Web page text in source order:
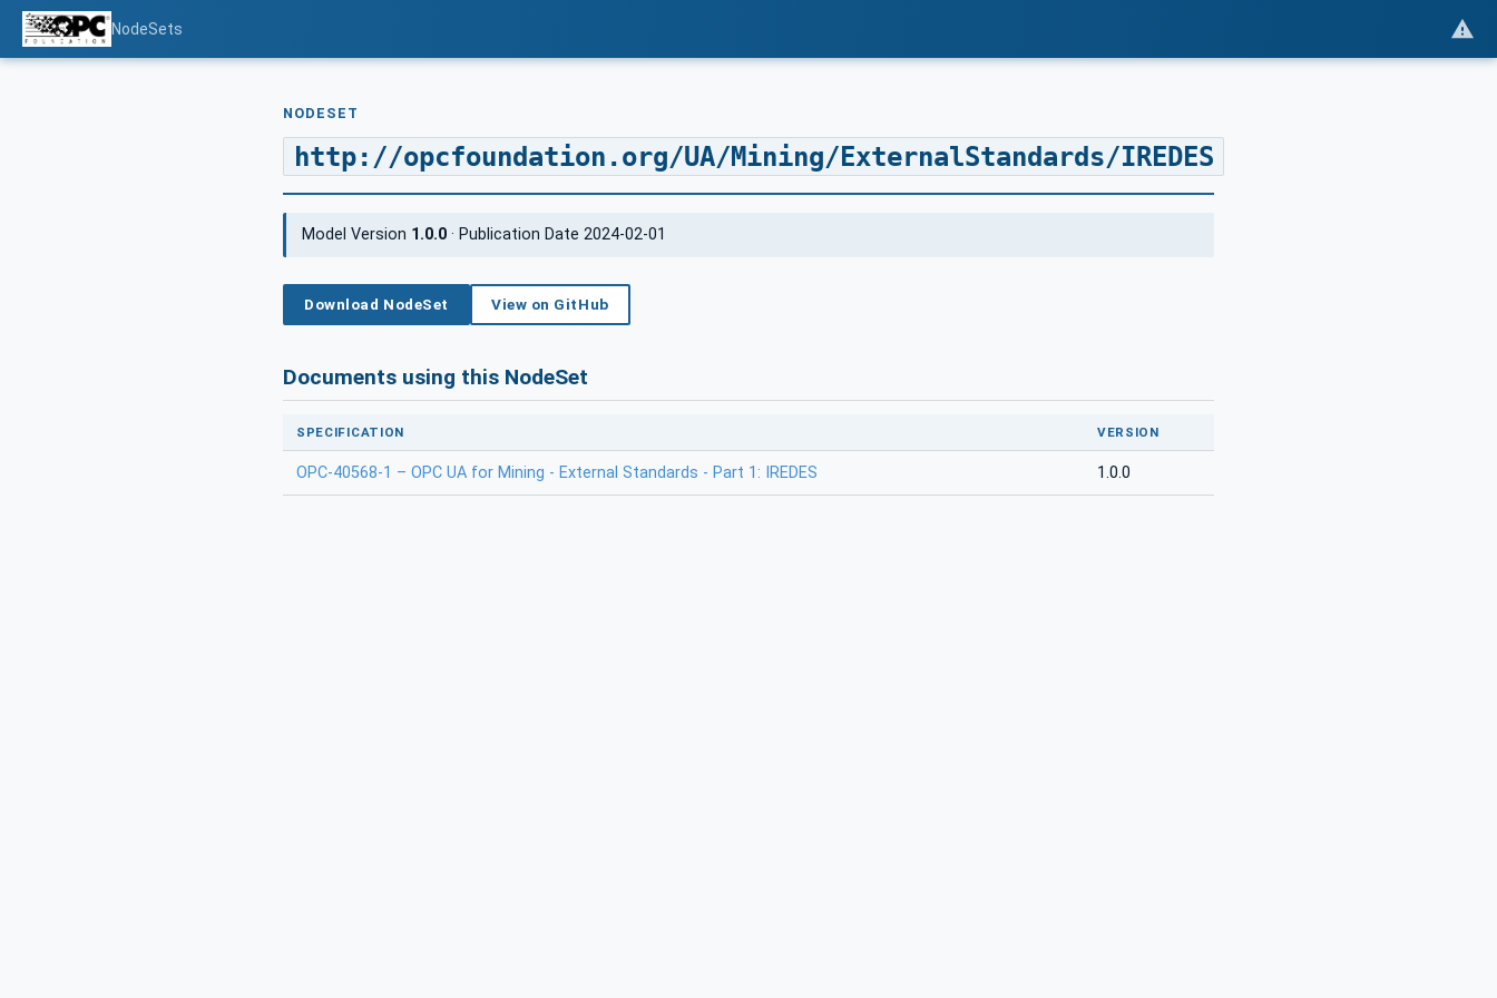
NodeSets
NODESET
http://opcfoundation.org/UA/Mining/ExternalStandards/IREDES
Model Version 1.0.0 · Publication Date 2024-02-01
Download NodeSet View on GitHub
Documents using this NodeSet
SPECIFICATION VERSION
OPC-40568-1 – OPC UA for Mining - External Standards - Part 1: IREDES 1.0.0